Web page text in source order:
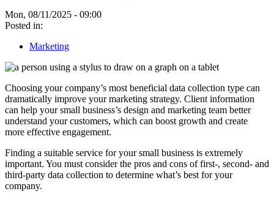
Mon, 08/11/2025 - 09:00
Posted in:
Marketing
Choosing your company’s most beneficial data collection type can
dramatically improve your marketing strategy. Client information
can help your small business’s design and marketing team better
understand your customers, which can boost growth and create
more effective engagement.
Finding a suitable service for your small business is extremely
important. You must consider the pros and cons of first-, second- and
third-party data collection to determine what’s best for your
company.